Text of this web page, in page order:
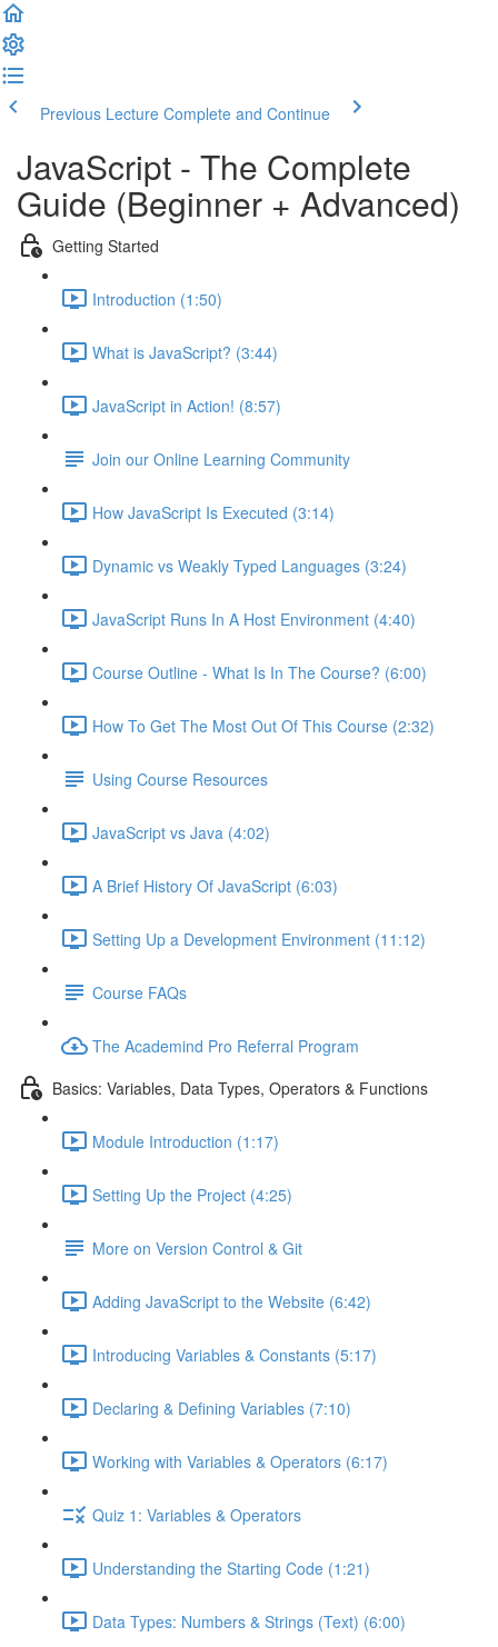
Previous Lecture Complete and Continue
JavaScript - The Complete
Guide (Beginner + Advanced)
Getting Started
Introduction (1:50)
What is JavaScript? (3:44)
JavaScript in Action! (8:57)
Join our Online Learning Community
How JavaScript Is Executed (3:14)
Dynamic vs Weakly Typed Languages (3:24)
JavaScript Runs In A Host Environment (4:40)
Course Outline - What Is In The Course? (6:00)
How To Get The Most Out Of This Course (2:32)
Using Course Resources
JavaScript vs Java (4:02)
A Brief History Of JavaScript (6:03)
Setting Up a Development Environment (11:12)
Course FAQs
The Academind Pro Referral Program
Basics: Variables, Data Types, Operators & Functions
Module Introduction (1:17)
Setting Up the Project (4:25)
More on Version Control & Git
Adding JavaScript to the Website (6:42)
Introducing Variables & Constants (5:17)
Declaring & Defining Variables (7:10)
Working with Variables & Operators (6:17)
Quiz 1: Variables & Operators
Understanding the Starting Code (1:21)
Data Types: Numbers & Strings (Text) (6:00)